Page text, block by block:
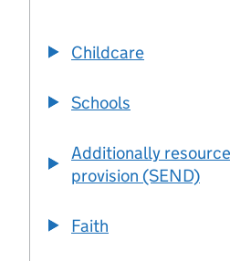
Childcare
Schools
Additionally
provision (SEND)
Faith